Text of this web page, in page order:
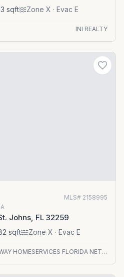
sqft Zone X · Evac E
INI REALTY
MLS# 2158995
Johns, FL 32259
sqft Zone X · Evac E
BERKSHIRE HATHAWAY HOMESERVICES FLORIDA NETWORK REALTY